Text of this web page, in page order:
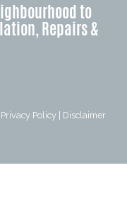
to
Repairs &
Privacy Policy
Disclaimer